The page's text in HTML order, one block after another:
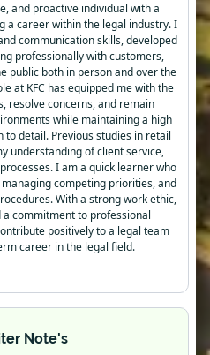
and proactive individual with a
a career within the legal industry. I
communication skills, developed
professionally with customers,
public both in person and over the
at KFC has equipped me with the
resolve concerns, and remain
while maintaining a high
to detail. Previous studies in retail
understanding of client service,
I am a quick learner who
competing priorities, and
With a strong work ethic,
commitment to professional
positively to a legal team
career in the legal field.
Note's